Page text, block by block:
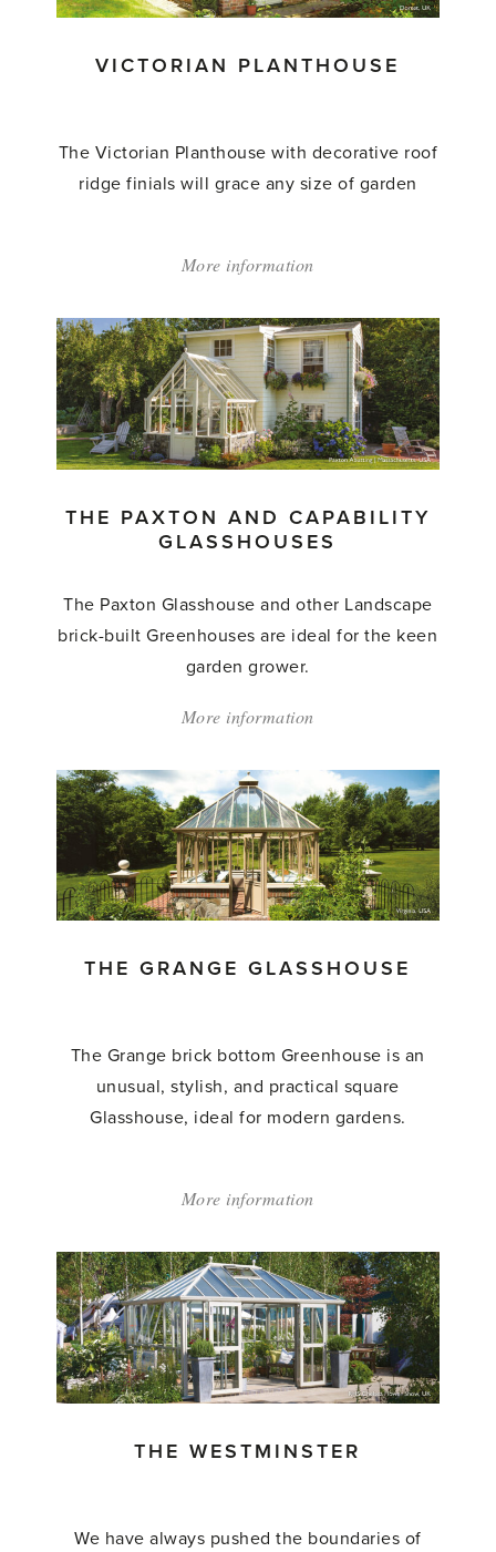
VICTORIAN PLANTHOUSE
The Victorian Planthouse with decorative roof
ridge finials will grace any size of garden
More information
Planthouse'
THE PAXTON AND CAPABILITY
GLASSHOUSES
The Paxton Glasshouse and other Landscape
brick-built Greenhouses are ideal for the keen
garden grower.
More information
Paxton
and
Capability
Glasshouses'
THE GRANGE GLASSHOUSE
The Grange brick bottom Greenhouse is an
unusual, stylish, and practical square
Glasshouse, ideal for modern gardens.
More information
Grange
Glasshouse'
THE WESTMINSTER
We have always pushed the boundaries of